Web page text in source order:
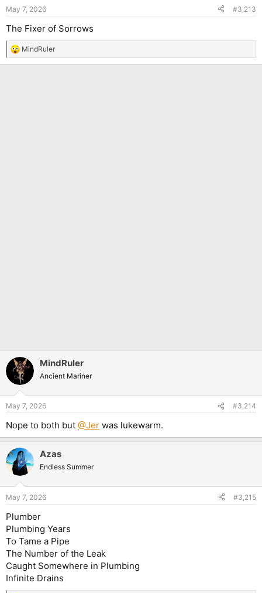
s
May 7, 2026 #3,213
The Fixer of Sorrows
R
e
MindRuler
MindRuler
Ancient Mariner
May 7, 2026 #3,214
Nope to both but @Jer was lukewarm.
Azas
Endless Summer
May 7, 2026 #3,215
Plumber
Plumbing Years
To Tame a Pipe
The Number of the Leak
Caught Somewhere in Plumbing
Infinite Drains